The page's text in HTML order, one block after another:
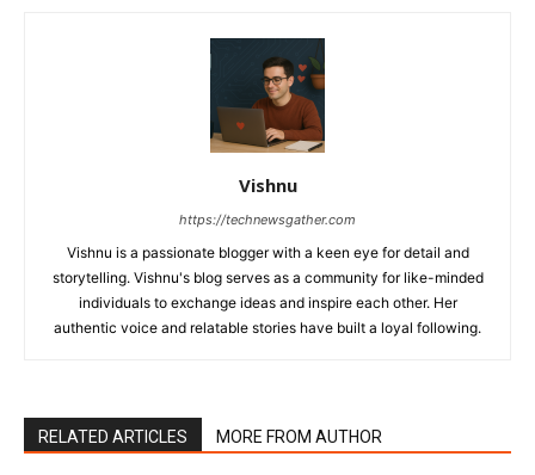
Vishnu
https://technewsgather.com
Vishnu is a passionate blogger with a keen eye for detail and
storytelling. Vishnu's blog serves as a community for like-minded
individuals to exchange ideas and inspire each other. Her
authentic voice and relatable stories have built a loyal following.
RELATED ARTICLES MORE FROM AUTHOR